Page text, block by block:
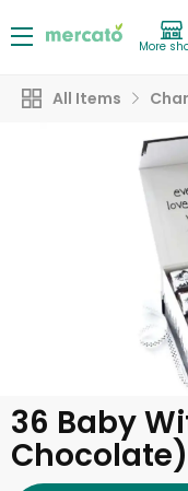
More
All Items
36 Baby
Chocolate)